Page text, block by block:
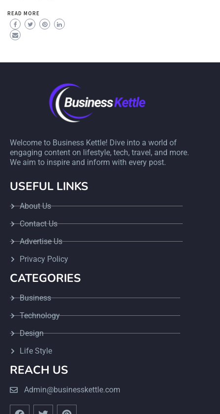
READ MORE
Welcome to Business Kettle! Dive into a world of
engaging content on lifestyle, tech, travel, and more.
We aim to inspire and inform with every post.
USEFUL LINKS
About Us
Contact Us
Advertise Us
Privacy Policy
CATEGORIES
Business
Technology
Design
Life Style
REACH US
Admin@businesskettle.com